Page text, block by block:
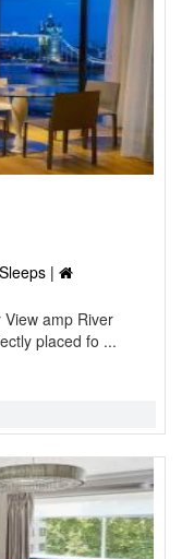
|
amp River
placed fo ...